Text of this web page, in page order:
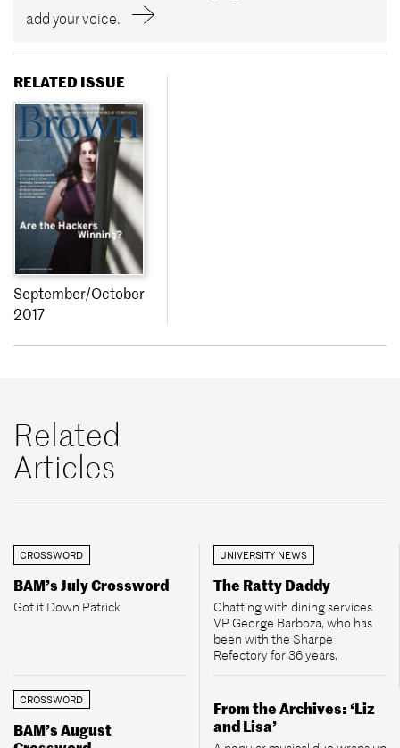
add your voice.
RELATED ISSUE
September/October
2017
Related
Articles
CROSSWORD
BAM’s July Crossword
Got it Down Patrick
UNIVERSITY NEWS
The Ratty Daddy
Chatting with dining services
VP George Barboza, who has
been with the Sharpe
Refectory for 36 years.
CROSSWORD
BAM’s August
From the Archives: ‘Liz
and Lisa’